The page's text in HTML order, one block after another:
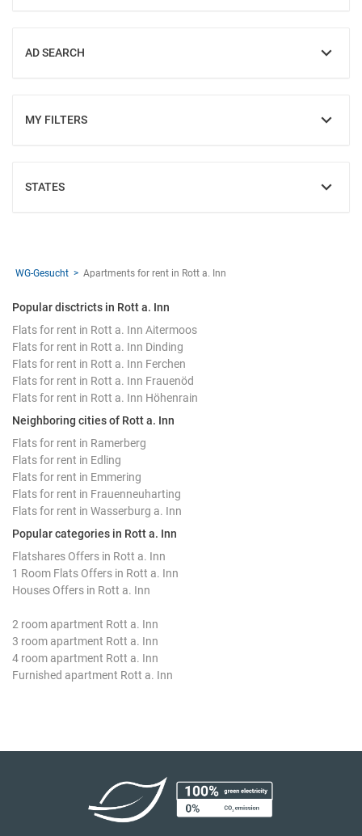
AD SEARCH
SHOW
MY FILTERS
SHOW
STATES
SHOW
WG-Gesucht Apartments for rent in Rott a. Inn
Popular disctricts in Rott a. Inn
Flats for rent in Rott a. Inn Aitermoos
Flats for rent in Rott a. Inn Dinding
Flats for rent in Rott a. Inn Ferchen
Flats for rent in Rott a. Inn Frauenöd
Flats for rent in Rott a. Inn Höhenrain
Neighboring cities of Rott a. Inn
Flats for rent in Ramerberg
Flats for rent in Edling
Flats for rent in Emmering
Flats for rent in Frauenneuharting
Flats for rent in Wasserburg a. Inn
Popular categories in Rott a. Inn
Flatshares Offers in Rott a. Inn
1 Room Flats Offers in Rott a. Inn
Houses Offers in Rott a. Inn
2 room apartment Rott a. Inn
3 room apartment Rott a. Inn
4 room apartment Rott a. Inn
Furnished apartment Rott a. Inn